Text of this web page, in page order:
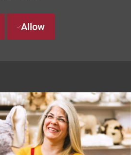
Allow